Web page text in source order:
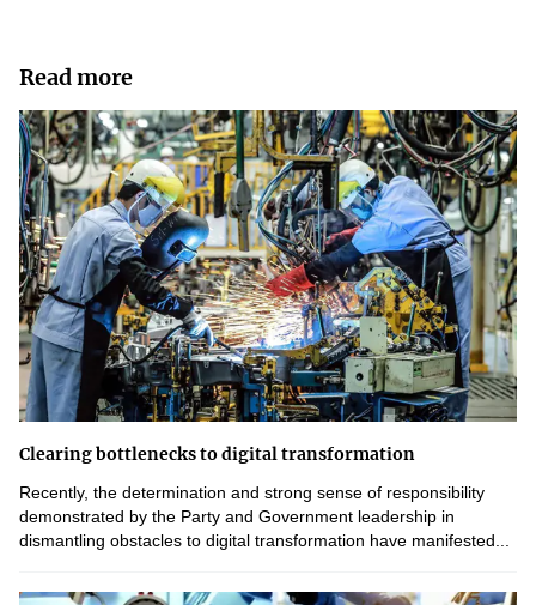
Read more
Clearing bottlenecks to digital transformation
Recently, the determination and strong sense of responsibility
demonstrated by the Party and Government leadership in
dismantling obstacles to digital transformation have manifested...